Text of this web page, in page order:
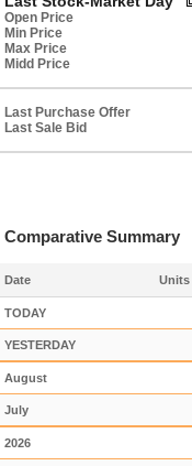
Open Price
Min Price
Max Price
Midd Price
Last Purchase Offer
Last Sale Bid
Comparative Summary
Date Units
TODAY
YESTERDAY
August
July
2026